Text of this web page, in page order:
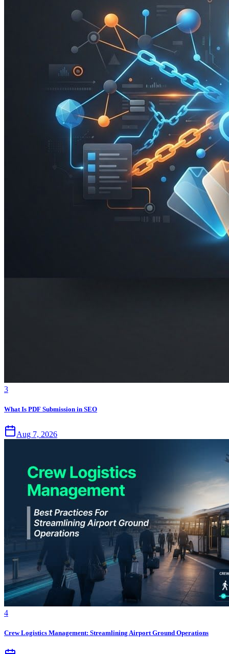
3
What Is PDF Submission in SEO
Aug 7, 2026
4
Crew Logistics Management: Streamlining Airport Ground Operations